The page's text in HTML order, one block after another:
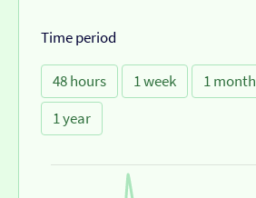
Time period
48 hours 1 week 1 month
1 year